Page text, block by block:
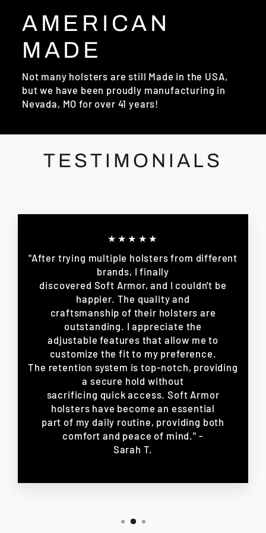
AMERICAN
MADE
Not many holsters are still Made in the USA,
but we have been proudly manufacturing in
Nevada, MO for over 41 years!
TESTIMONIALS
★★★★★
"After trying multiple holsters from different
brands, I finally
discovered Soft Armor, and I couldn't be
happier. The quality and
craftsmanship of their holsters are
outstanding. I appreciate the
adjustable features that allow me to
customize the fit to my preference.
The retention system is top-notch, providing
a secure hold without
sacrificing quick access. Soft Armor
holsters have become an essential
part of my daily routine, providing both
comfort and peace of mind." -
Sarah T.